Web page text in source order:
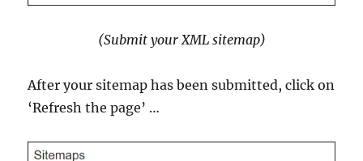
(Submit your XML sitemap)
After your sitemap has been submitted, click on
‘Refresh the page’ …